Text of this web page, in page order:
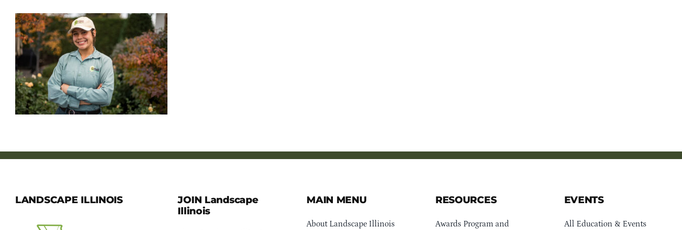
LANDSCAPE ILLINOIS
JOIN Landscape
Illinois
MAIN MENU
About Landscape Illinois
RESOURCES
Awards Program and
EVENTS
All Education & Events